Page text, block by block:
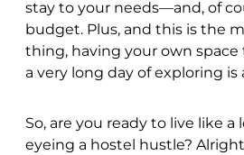
stay to your needs—and, of
budget. Plus, and this is the
thing, having your own
a very long day of exploring is
So, are you ready to live like a
eyeing a hostel hustle?